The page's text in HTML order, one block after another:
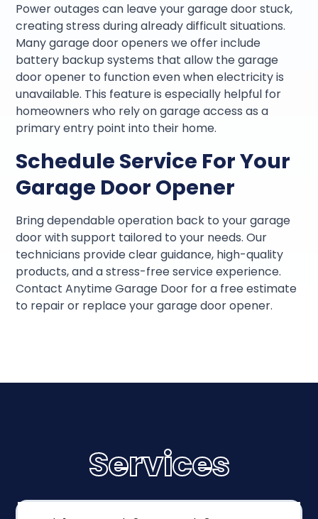
Power outages can leave your garage door stuck,
creating stress during already difficult situations.
Many garage door openers we offer include
battery backup systems that allow the garage
door opener to function even when electricity is
unavailable. This feature is especially helpful for
homeowners who rely on garage access as a
primary entry point into their home.
Schedule Service For Your
Garage Door Opener
Bring dependable operation back to your garage
door with support tailored to your needs. Our
technicians provide clear guidance, high-quality
products, and a stress-free service experience.
Contact Anytime Garage Door for a free estimate
to repair or replace your garage door opener.
Services